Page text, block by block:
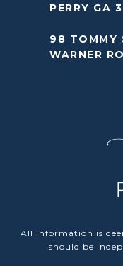
PERRY GA
98 TOMMY
WARNER
All information is
should be